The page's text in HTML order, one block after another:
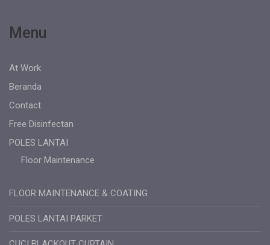
Menu
At Work
Beranda
Contact
Free Disinfectan
POLES LANTAI
Floor Maintenance
FLOOR MAINTENANCE & COATING
POLES LANTAI PARKET